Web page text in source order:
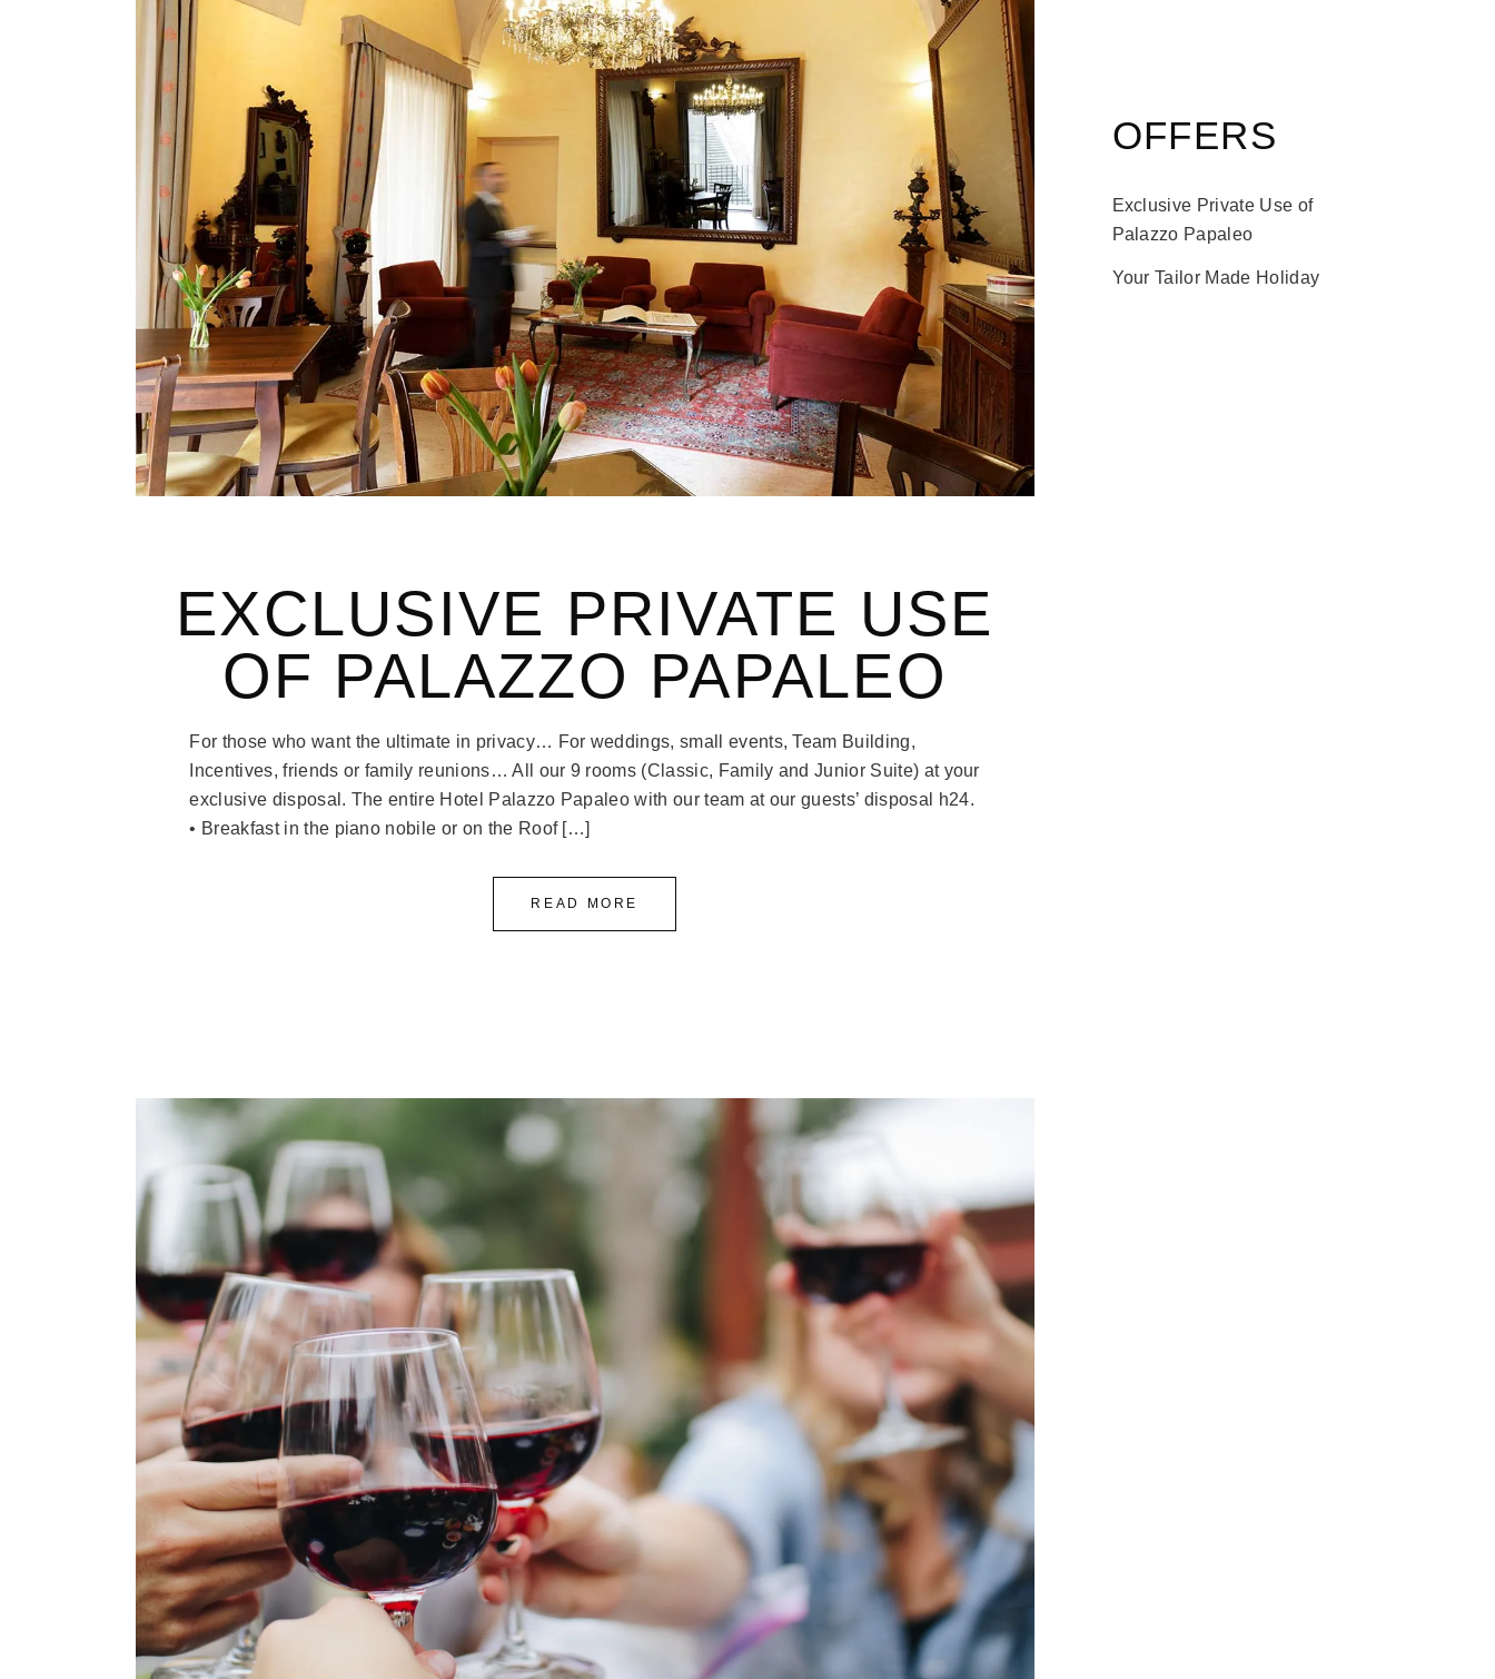
EXCLUSIVE PRIVATE USE
OF PALAZZO PAPALEO
For those who want the ultimate in privacy… For weddings, small events, Team Building,
Incentives, friends or family reunions… All our 9 rooms (Classic, Family and Junior Suite) at your
exclusive disposal. The entire Hotel Palazzo Papaleo with our team at our guests’ disposal h24.
• Breakfast in the piano nobile or on the Roof […]
READ MORE
OFFERS
Exclusive Private Use of
Palazzo Papaleo
Your Tailor Made Holiday